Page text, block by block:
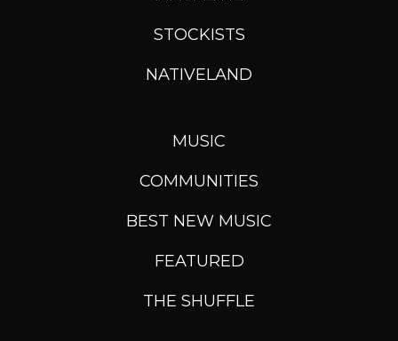
STOCKISTS
NATIVELAND
MUSIC
COMMUNITIES
BEST NEW MUSIC
FEATURED
THE SHUFFLE